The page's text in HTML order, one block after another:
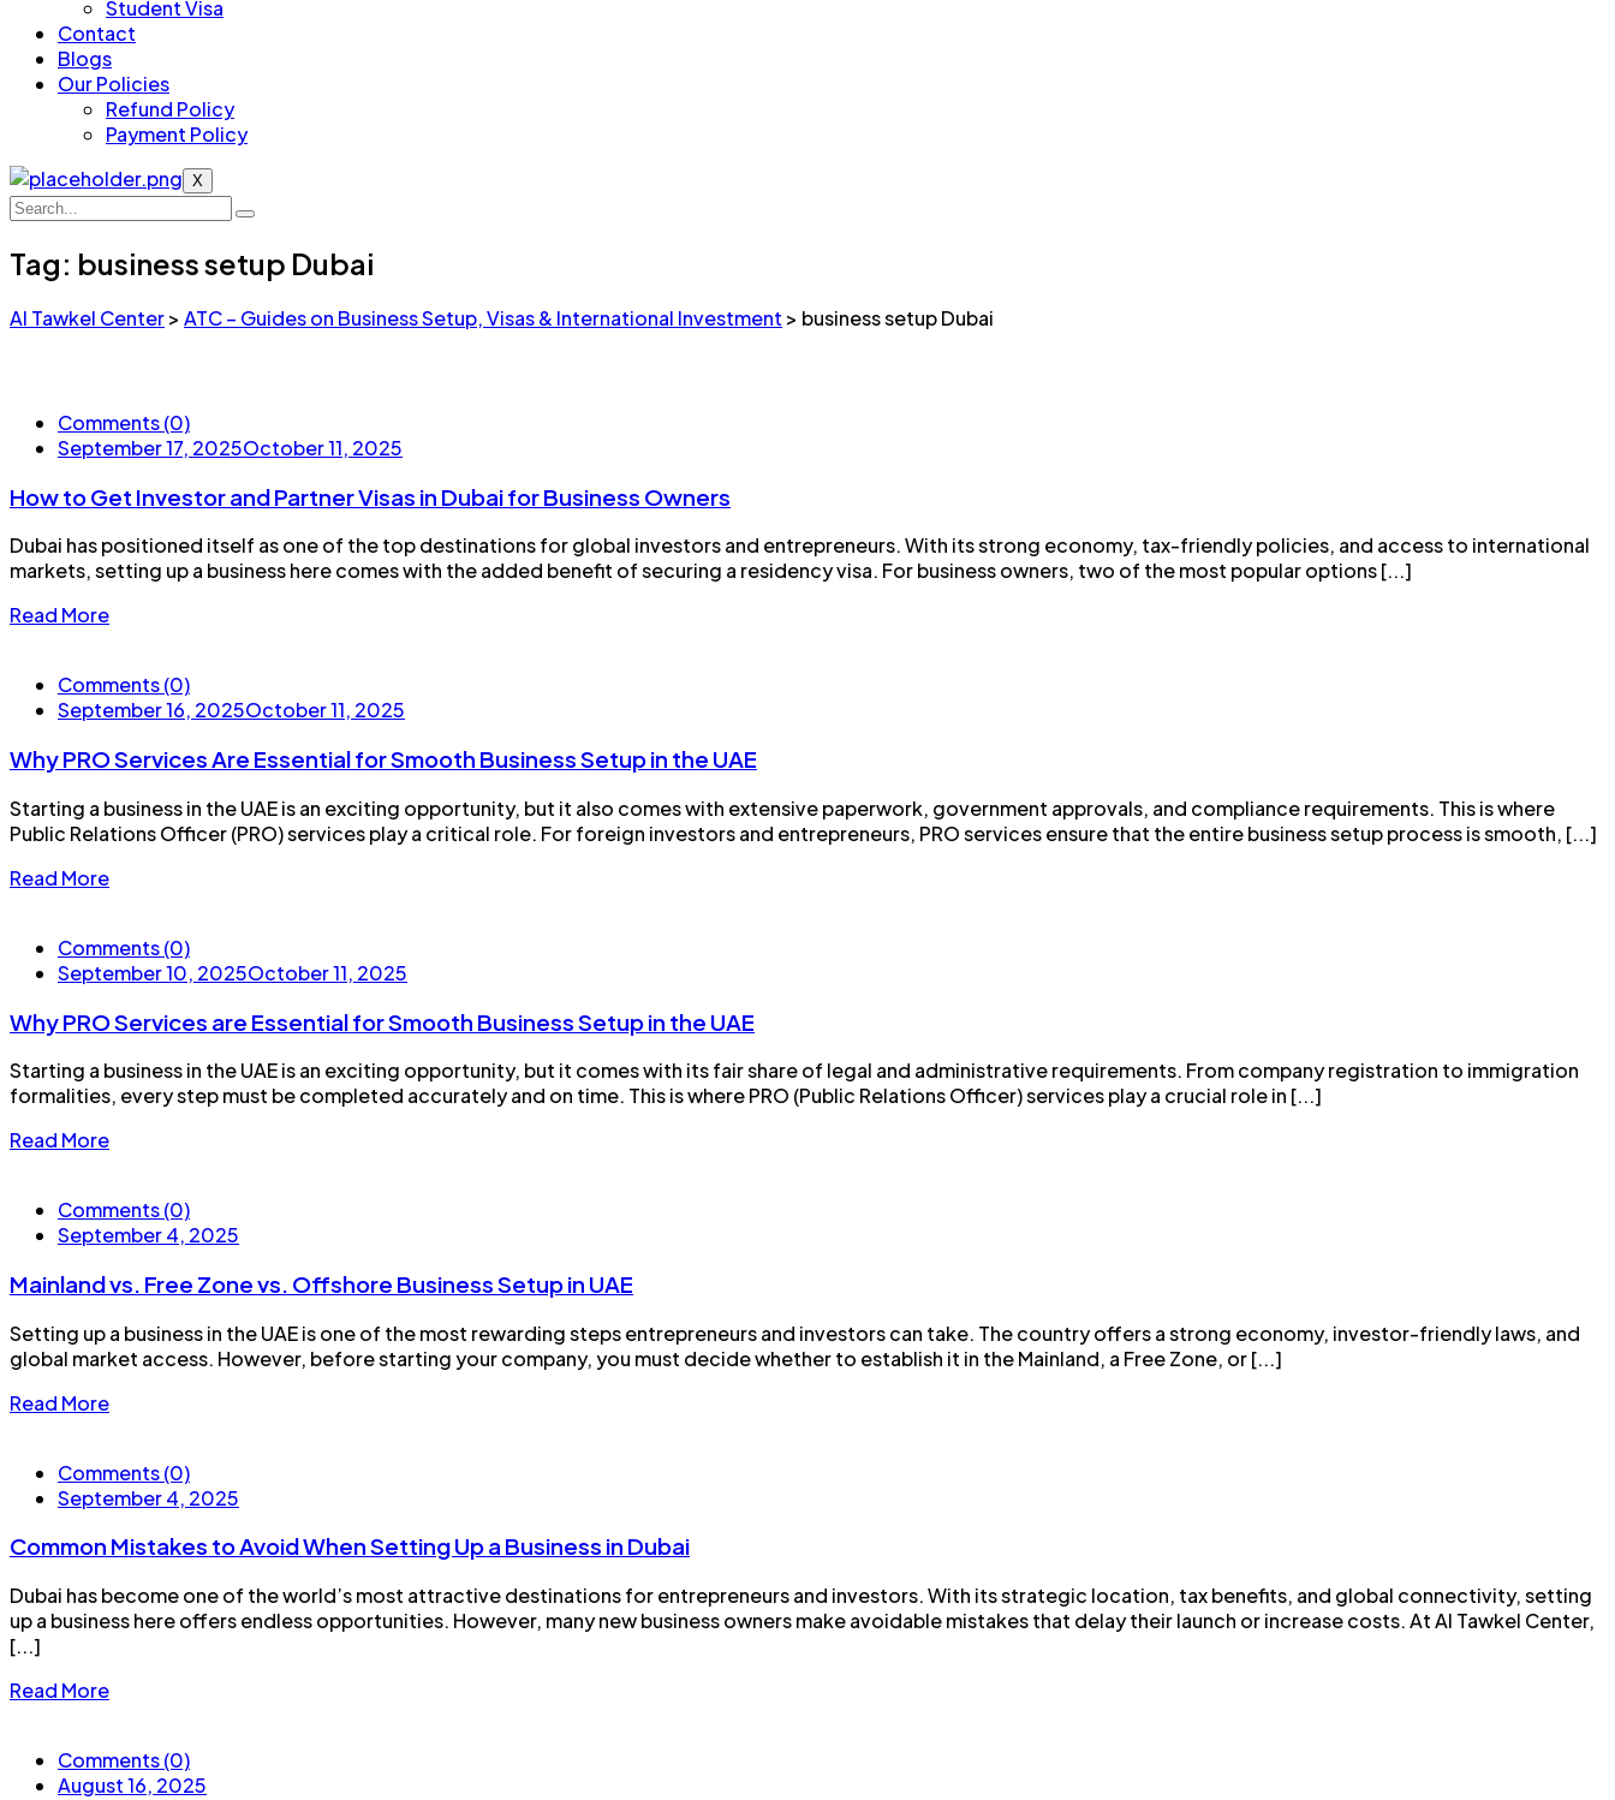
Student Visa
Contact
Blogs
Our Policies
Refund Policy
Payment Policy
X
Tag: business setup Dubai
Al Tawkel Center> ATC – Guides on Business Setup, Visas & International Investment > business setup Dubai
Comments (0)
September 17, 2025October 11, 2025
How to Get Investor and Partner Visas in Dubai for Business Owners
Dubai has positioned itself as one of the top destinations for global investors and entrepreneurs. With its strong economy, tax-friendly policies, and access to international
markets, setting up a business here comes with the added benefit of securing a residency visa. For business owners, two of the most popular options [...]
Read More
Comments (0)
September 16, 2025October 11, 2025
Why PRO Services Are Essential for Smooth Business Setup in the UAE
Starting a business in the UAE is an exciting opportunity, but it also comes with extensive paperwork, government approvals, and compliance requirements. This is where
Public Relations Officer (PRO) services play a critical role. For foreign investors and entrepreneurs, PRO services ensure that the entire business setup process is smooth, [...]
Read More
Comments (0)
September 10, 2025October 11, 2025
Why PRO Services are Essential for Smooth Business Setup in the UAE
Starting a business in the UAE is an exciting opportunity, but it comes with its fair share of legal and administrative requirements. From company registration to immigration
formalities, every step must be completed accurately and on time. This is where PRO (Public Relations Officer) services play a crucial role in [...]
Read More
Comments (0)
September 4, 2025
Mainland vs. Free Zone vs. Offshore Business Setup in UAE
Setting up a business in the UAE is one of the most rewarding steps entrepreneurs and investors can take. The country offers a strong economy, investor-friendly laws, and
global market access. However, before starting your company, you must decide whether to establish it in the Mainland, a Free Zone, or [...]
Read More
Comments (0)
September 4, 2025
Common Mistakes to Avoid When Setting Up a Business in Dubai
Dubai has become one of the world’s most attractive destinations for entrepreneurs and investors. With its strategic location, tax benefits, and global connectivity, setting
up a business here offers endless opportunities. However, many new business owners make avoidable mistakes that delay their launch or increase costs. At Al Tawkel Center,
[...]
Read More
Comments (0)
August 16, 2025